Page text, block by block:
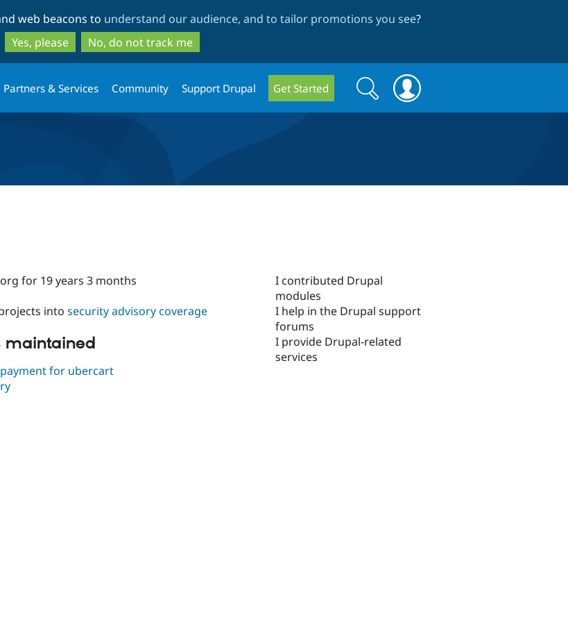
to
main
content
to
search
web beacons to understand our audience, and to tailor promotions you see?
Yes, please
No, do not track me
Partners & Services Community Support Drupal Get Started
Search
form
Search
for 19 years 3 months
into security advisory coverage
maintained
for ubercart
I contributed Drupal
modules
I help in the Drupal support
forums
I provide Drupal-related
services